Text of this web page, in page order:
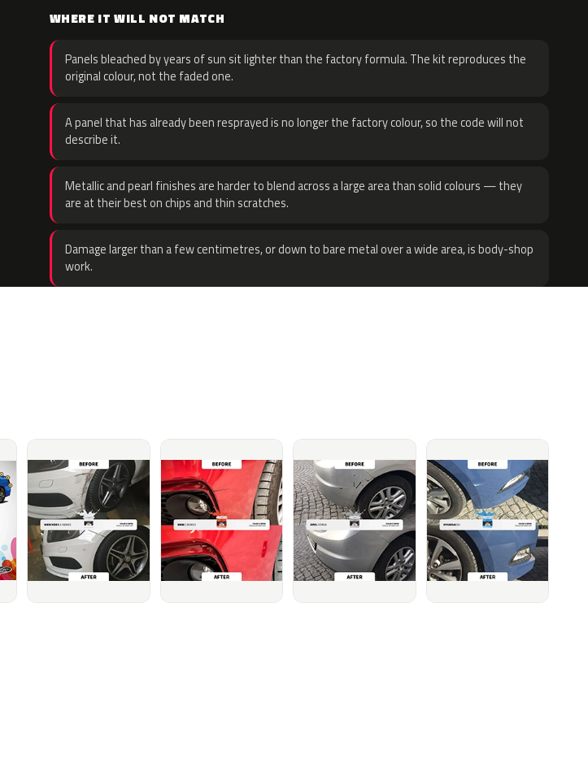
WHERE IT WILL NOT MATCH
Panels bleached by years of sun sit lighter than the factory formula. The kit reproduces the
original colour, not the faded one.
A panel that has already been resprayed is no longer the factory colour, so the code will not
describe it.
Metallic and pearl finishes are harder to blend across a large area than solid colours — they
are at their best on chips and thin scratches.
Damage larger than a few centimetres, or down to bare metal over a wide area, is body-shop
work.